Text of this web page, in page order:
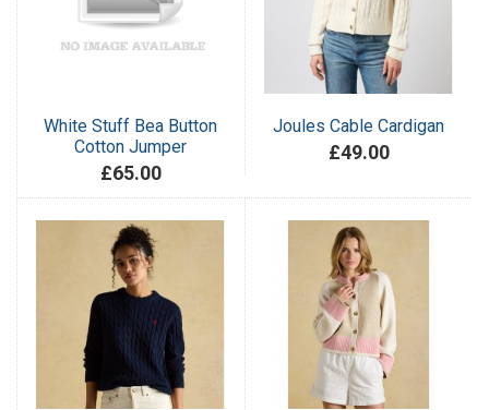
White Stuff Bea Button
Cotton Jumper
£65.00
Joules Cable Cardigan
£49.00